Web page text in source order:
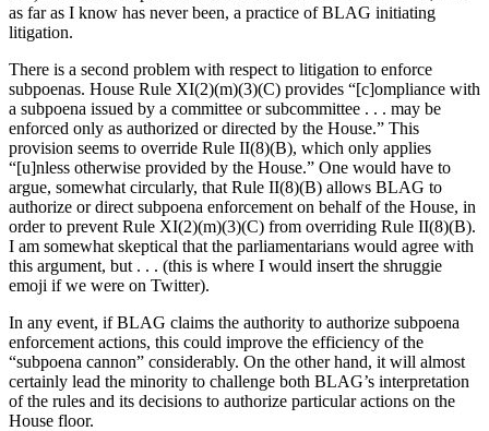
as far as I know has never been, a practice of BLAG initiating
litigation.
There is a second problem with respect to litigation to enforce
subpoenas. House Rule XI(2)(m)(3)(C) provides “[c]ompliance with
a subpoena issued by a committee or subcommittee . . . may be
enforced only as authorized or directed by the House.” This
provision seems to override Rule II(8)(B), which only applies
“[u]nless otherwise provided by the House.” One would have to
argue, somewhat circularly, that Rule II(8)(B) allows BLAG to
authorize or direct subpoena enforcement on behalf of the House, in
order to prevent Rule XI(2)(m)(3)(C) from overriding Rule II(8)(B).
I am somewhat skeptical that the parliamentarians would agree with
this argument, but . . . (this is where I would insert the shruggie
emoji if we were on Twitter).
In any event, if BLAG claims the authority to authorize subpoena
enforcement actions, this could improve the efficiency of the
“subpoena cannon” considerably. On the other hand, it will almost
certainly lead the minority to challenge both BLAG’s interpretation
of the rules and its decisions to authorize particular actions on the
House floor.